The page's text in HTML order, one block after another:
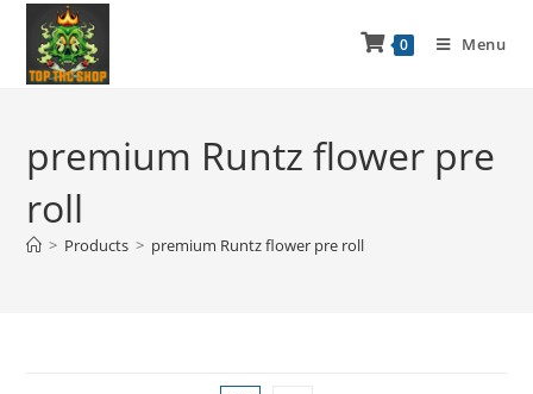
0 Menu
premium Runtz flower pre
roll
> Products > premium Runtz flower pre roll